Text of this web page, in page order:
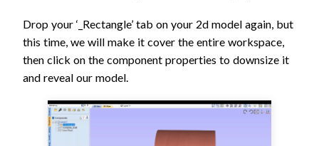
Drop your ‘_Rectangle’ tab on your 2d model again, but
this time, we will make it cover the entire workspace,
then click on the component properties to downsize it
and reveal our model.